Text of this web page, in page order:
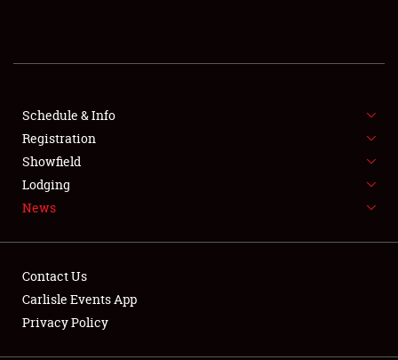
SHOWFIELD
FLEA MARKET & CAR CORRAL
SPONSORSHIP
LODGING
Showfield
Schedule & Info
Registration
Showfield
Lodging
News
Contact Us
Carlisle Events App
Privacy Policy